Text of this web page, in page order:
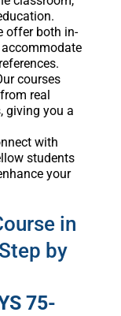
offer both in-
courses
real
giving you a
with
students
your
in
by
75-